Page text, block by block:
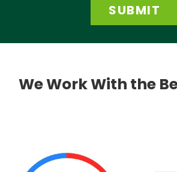
SUBMIT
We Work With the